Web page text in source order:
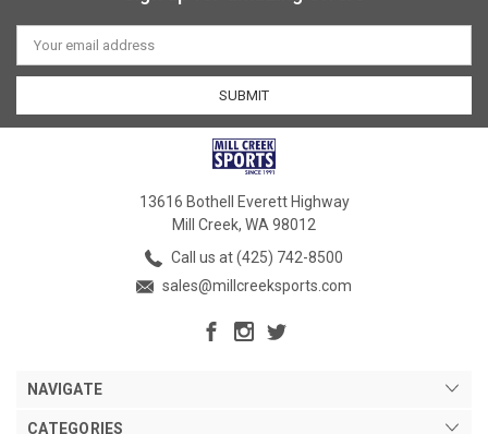
Email
Address
13616 Bothell Everett Highway
Mill Creek, WA 98012
Call us at (425) 742-8500
sales@millcreeksports.com
NAVIGATE
CATEGORIES